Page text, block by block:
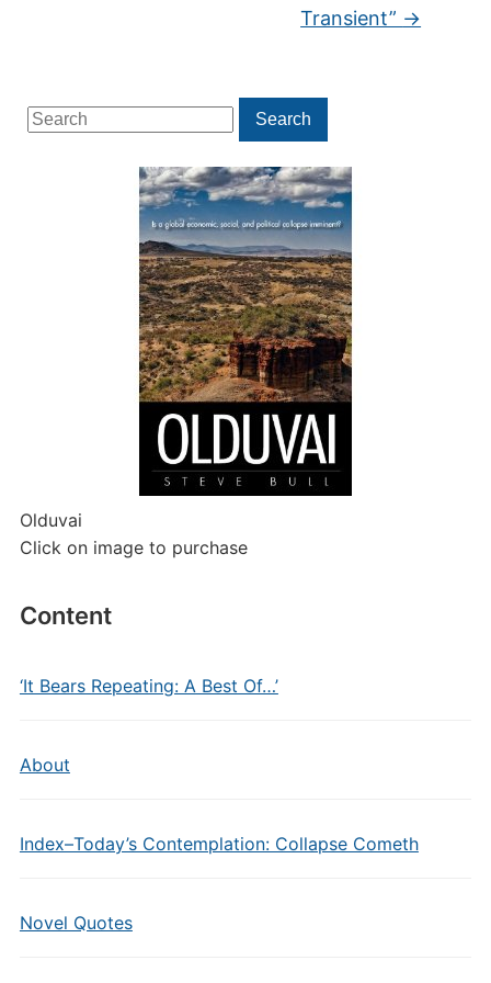
Search
for:
Search
Olduvai
Click on image to purchase
Content
‘It Bears Repeating: A Best Of…’
About
Index–Today’s Contemplation: Collapse Cometh
Novel Quotes
Transient” →